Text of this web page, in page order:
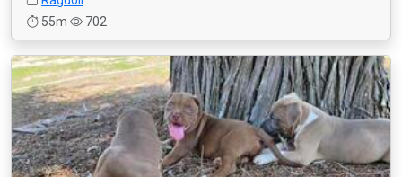
55m
702